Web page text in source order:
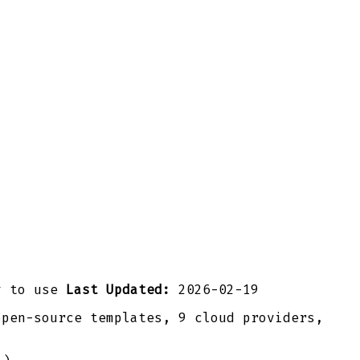
to use Last Updated:
2026-02-19
source templates, 9 cloud providers,